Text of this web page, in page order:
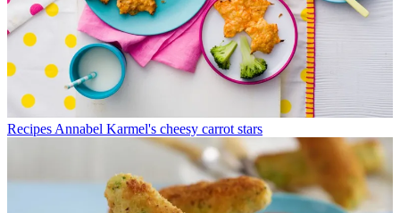
Recipes Annabel Karmel's cheesy carrot stars